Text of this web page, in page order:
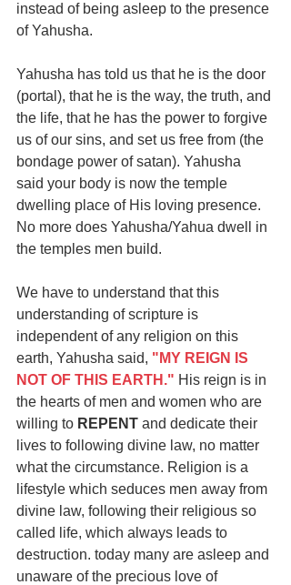
instead of being asleep to the presence
of Yahusha.
Yahusha has told us that he is the door
(portal), that he is the way, the truth, and
the life, that he has the power to forgive
us of our sins, and set us free from (the
bondage power of satan). Yahusha
said your body is now the temple
dwelling place of His loving presence.
No more does Yahusha/Yahua dwell in
the temples men build.
We have to understand that this
understanding of scripture is
independent of any religion on this
earth, Yahusha said, "MY REIGN IS
NOT OF THIS EARTH." His reign is in
the hearts of men and women who are
willing to REPENT and dedicate their
lives to following divine law, no matter
what the circumstance. Religion is a
lifestyle which seduces men away from
divine law, following their religious so
called life, which always leads to
destruction. today many are asleep and
unaware of the precious love of